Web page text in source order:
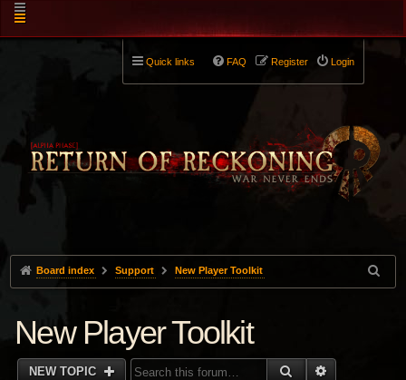
Quick links Login
Register
FAQ
Board index Support New Player Toolkit
New Player Toolkit
NEW TOPIC SEARCH